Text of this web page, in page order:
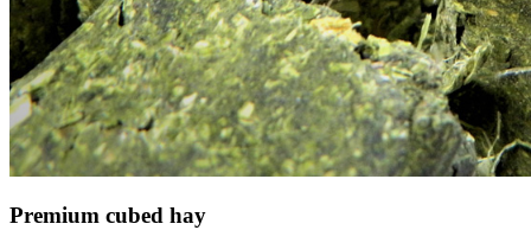
Premium cubed hay